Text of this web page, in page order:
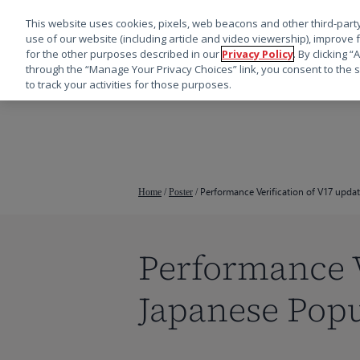
Home / Poster / Performance Verification of V17
Performance
Japanese
This website uses cookies, pixels, web beacons and other third-
use of our website (including article and video viewership),
for the other purposes described in our Privacy Policy. By clicking
through the “Manage Your Privacy Choices” link, you consent to
to track your activities for those purposes.